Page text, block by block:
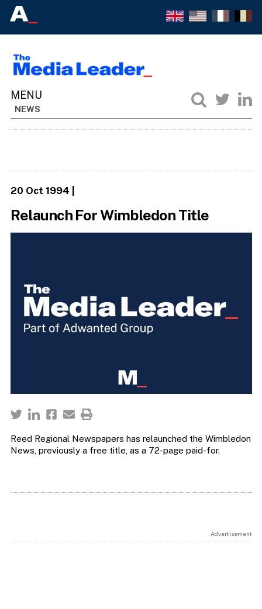
NEWS
20 Oct 1994
Relaunch For Wimbledon Title
Reed Regional Newspapers has relaunched the Wimbledon
News, previously a free title, as a 72-page paid-for.
Advertisement